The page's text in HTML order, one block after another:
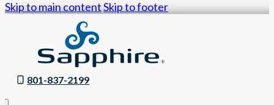
Skip to main contentSkip to footer
801-837-2199